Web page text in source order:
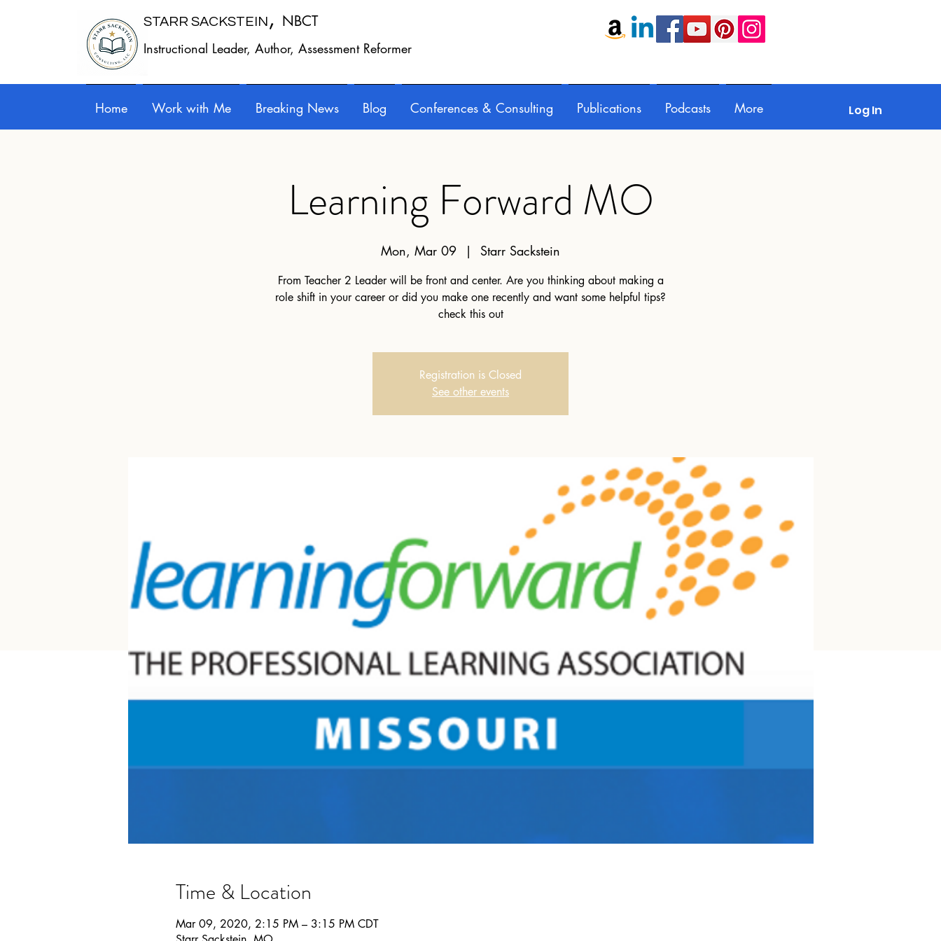
STARR SACKSTEIN , NBCT
Instructional Leader, Author, Assessment Reformer
Home Work with Me Breaking News Blog Conferences & Consulting Publications Podcasts More Log In
Learning Forward MO
Mon, Mar 09
  |
Starr Sackstein
From Teacher 2 Leader will be front and center. Are you thinking about making a
role shift in your career or did you make one recently and want some helpful tips?
check this out
Registration is Closed
See other events
Time & Location
Mar 09, 2020, 2:15 PM – 3:15 PM CDT